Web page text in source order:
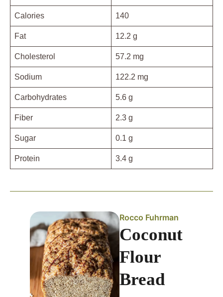
Calories 140
Fat 12.2 g
Cholesterol 57.2 mg
Sodium 122.2 mg
Carbohydrates 5.6 g
Fiber 2.3 g
Sugar 0.1 g
Protein 3.4 g
Rocco Fuhrman
Coconut
Flour
Bread